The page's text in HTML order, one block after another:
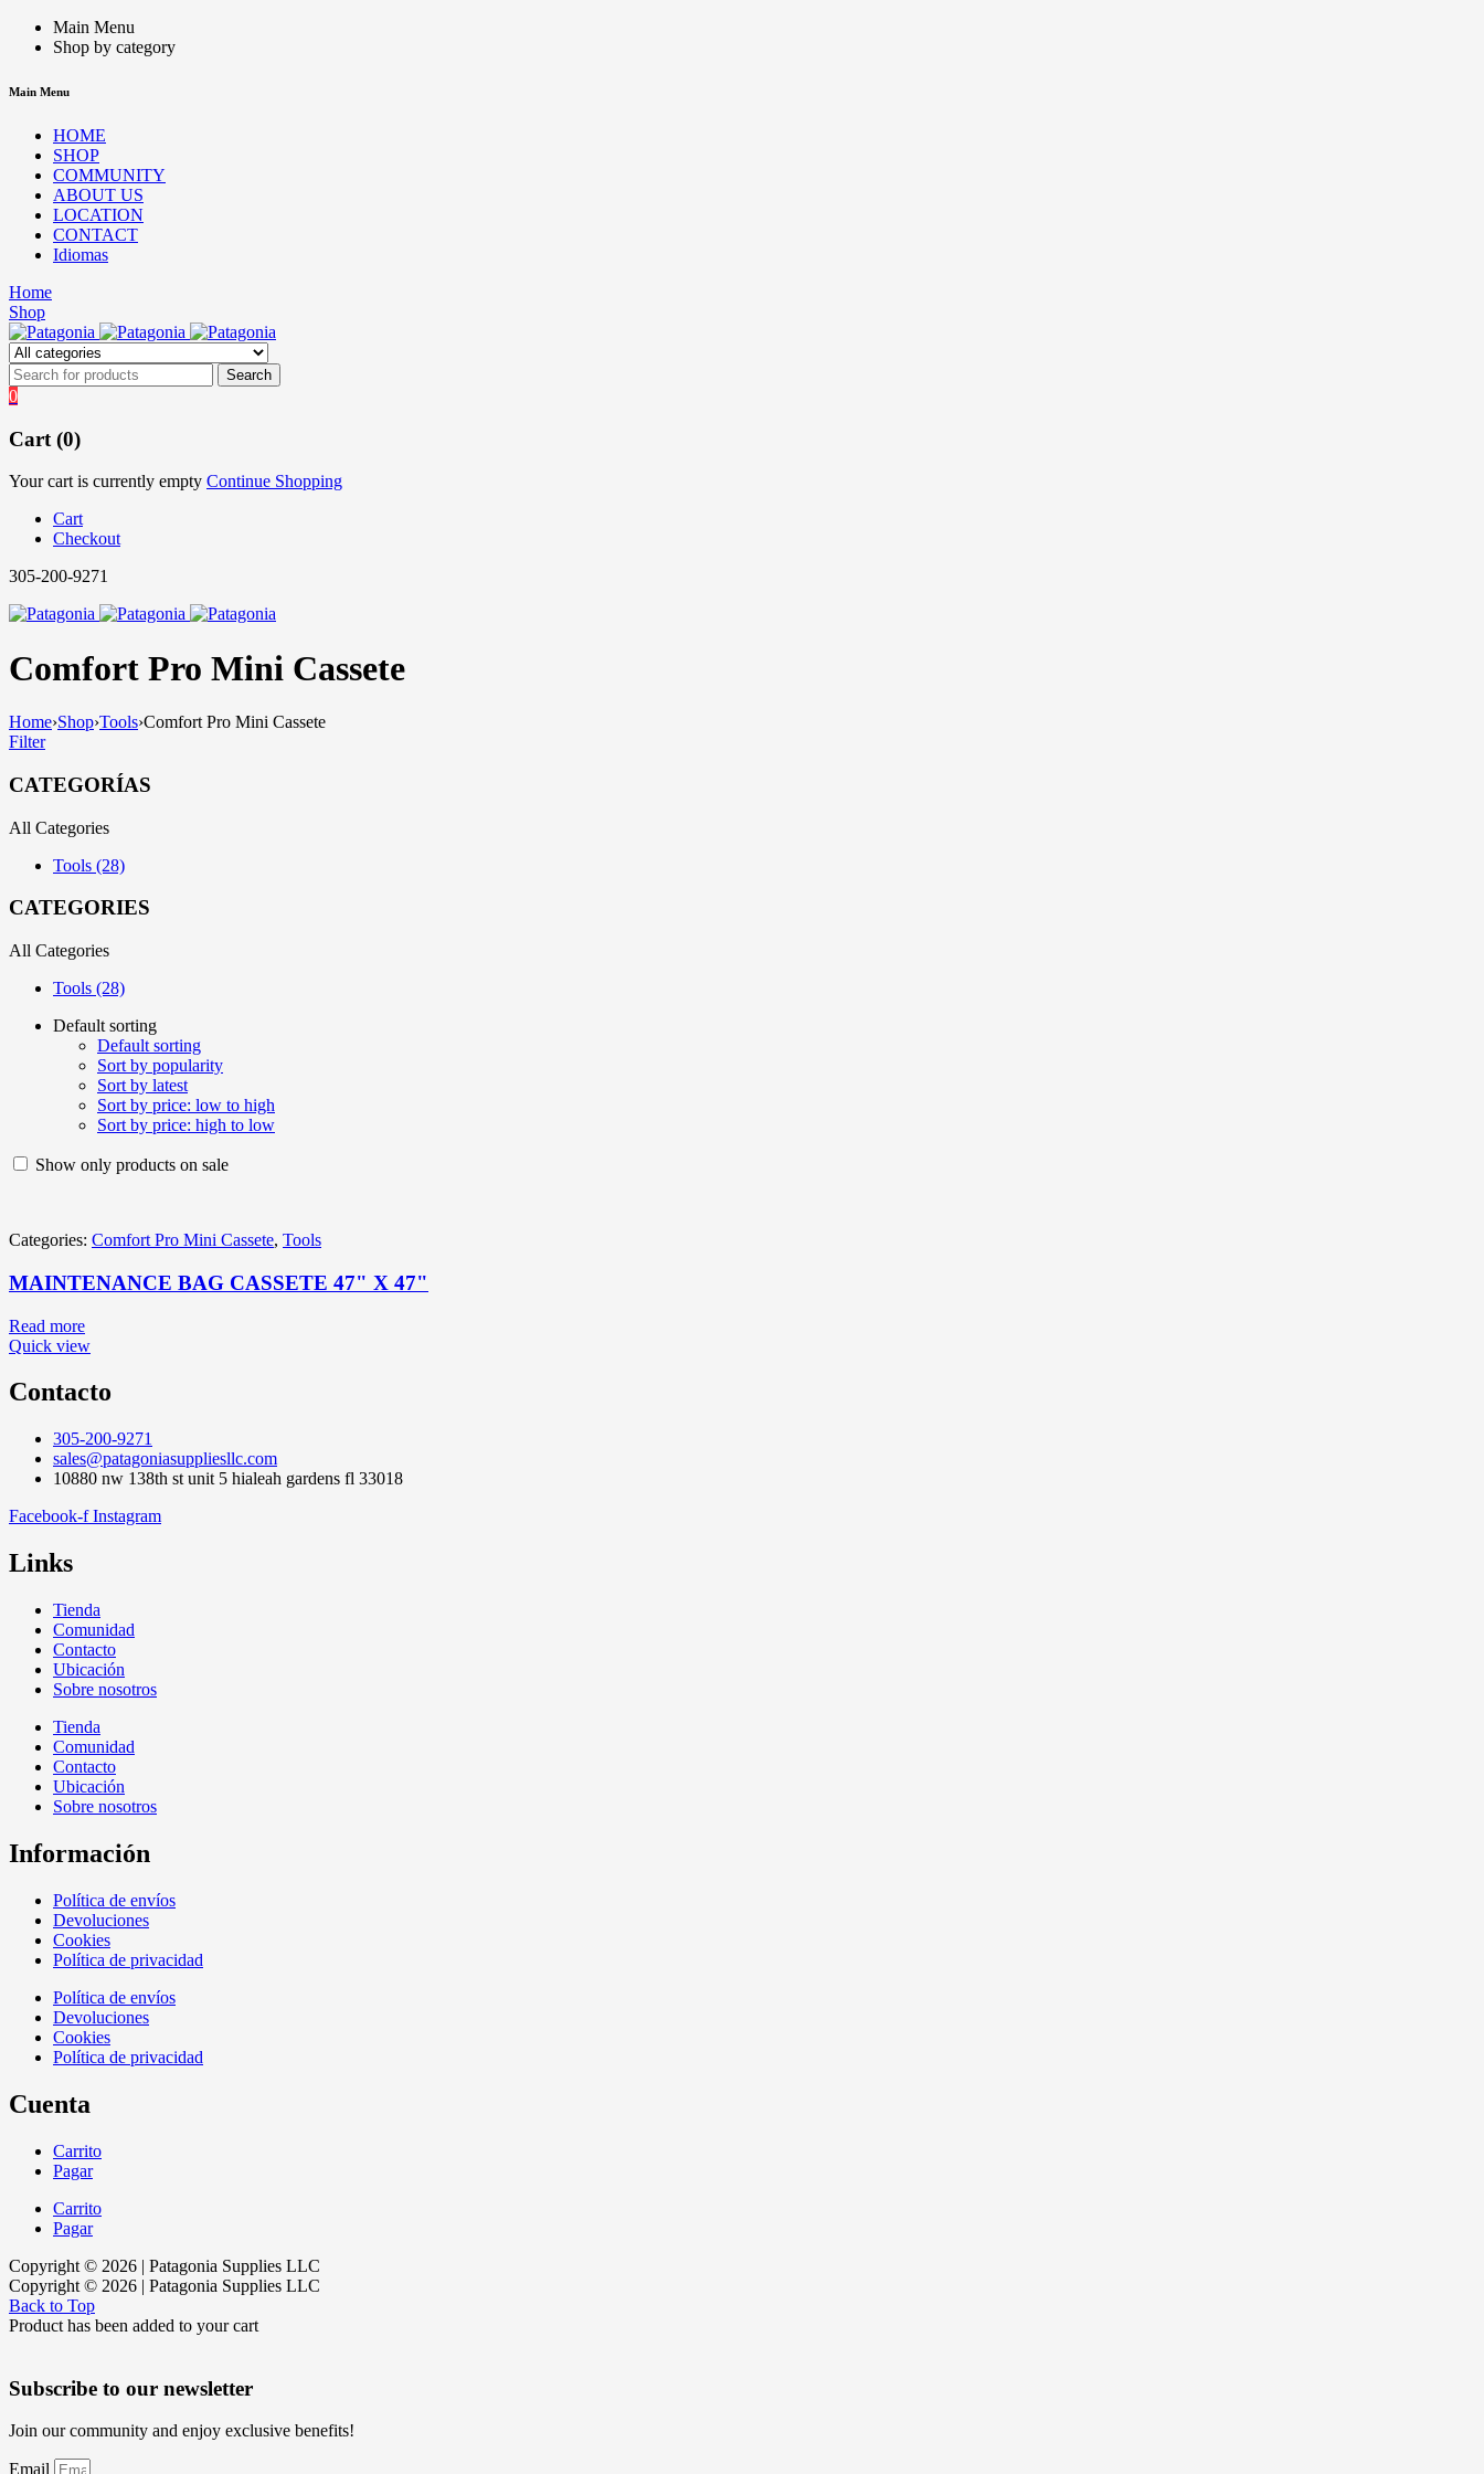
Main Menu
Shop by category
Main Menu
HOME
SHOP
COMMUNITY
ABOUT US
LOCATION
CONTACT
Idiomas
Home
Shop
0
Cart (0)
Your cart is currently empty Continue Shopping
Cart
Checkout
305-200-9271
Comfort Pro Mini Cassete
Home›Shop›Tools›Comfort Pro Mini Cassete
Filter
CATEGORÍAS
All Categories
Tools (28)
CATEGORIES
All Categories
Tools (28)
Default sorting
Default sorting
Sort by popularity
Sort by latest
Sort by price: low to high
Sort by price: high to low
Show only products on sale
Categories: Comfort Pro Mini Cassete, Tools
MAINTENANCE BAG CASSETE 47" X 47"
Read more
Quick view
Contacto
305-200-9271
sales@patagoniasuppliesllc.com
10880 nw 138th st unit 5 hialeah gardens fl 33018
Facebook-f Instagram
Links
Tienda
Comunidad
Contacto
Ubicación
Sobre nosotros
Tienda
Comunidad
Contacto
Ubicación
Sobre nosotros
Información
Política de envíos
Devoluciones
Cookies
Política de privacidad
Política de envíos
Devoluciones
Cookies
Política de privacidad
Cuenta
Carrito
Pagar
Carrito
Pagar
Copyright © 2026 | Patagonia Supplies LLC
Copyright © 2026 | Patagonia Supplies LLC
Back to Top
Product has been added to your cart
Subscribe to our newsletter
Join our community and enjoy exclusive benefits!
Email